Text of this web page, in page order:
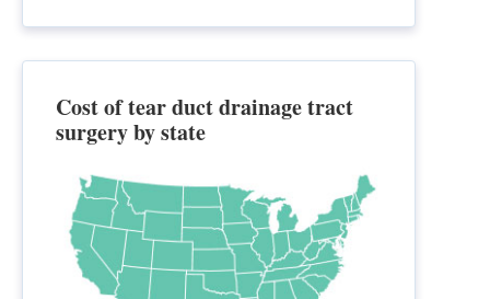
Cost of tear duct drainage tract
surgery by state